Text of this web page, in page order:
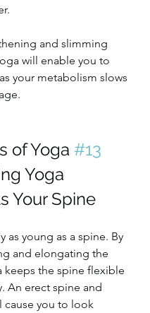
and slimming
will enable you to
your metabolism slows
of Yoga #13
Yoga
Your Spine
as young as a spine. By
and elongating the
keeps the spine flexible
An erect spine and
cause you to look